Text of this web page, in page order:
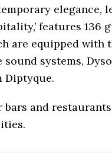
elegance,
features 136
are equipped with
sound systems,
Diptyque.
bars and